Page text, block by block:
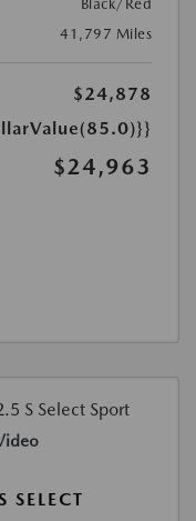
Black/Red
41,797 Miles
$24,878
$24,963